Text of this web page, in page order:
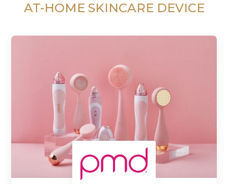
AT-HOME SKINCARE DEVICE